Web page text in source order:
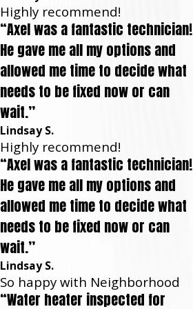
Highly recommend!
“Axel was a fantastic technician!
He gave me all my options and
allowed me time to decide what
needs to be fixed now or can
wait.”
Lindsay S.
Highly recommend!
“Axel was a fantastic technician!
He gave me all my options and
allowed me time to decide what
needs to be fixed now or can
wait.”
Lindsay S.
So happy with Neighborhood
“Water heater inspected for